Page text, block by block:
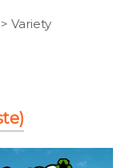
Variety